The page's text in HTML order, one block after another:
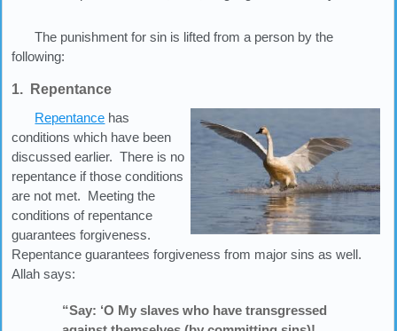
The punishment for sin is lifted from a person by the
following:
1. Repentance
Repentance has
conditions which have been
discussed earlier. There is no
repentance if those conditions
are not met. Meeting the
conditions of repentance
guarantees forgiveness.
Repentance guarantees forgiveness from major sins as well.
Allah says:
“Say: ‘O My slaves who have transgressed